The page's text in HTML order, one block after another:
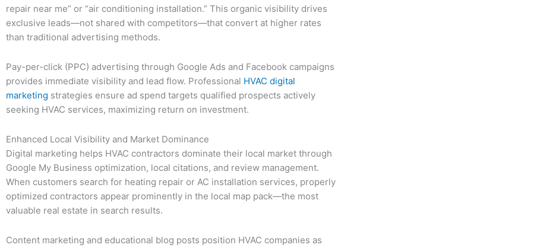
repair near me” or “air conditioning installation.” This organic visibility drives
exclusive leads—not shared with competitors—that convert at higher rates
than traditional advertising methods.
Pay-per-click (PPC) advertising through Google Ads and Facebook campaigns
provides immediate visibility and lead flow. Professional HVAC digital
marketing strategies ensure ad spend targets qualified prospects actively
seeking HVAC services, maximizing return on investment.
Enhanced Local Visibility and Market Dominance
Digital marketing helps HVAC contractors dominate their local market through
Google My Business optimization, local citations, and review management.
When customers search for heating repair or AC installation services, properly
optimized contractors appear prominently in the local map pack—the most
valuable real estate in search results.
Content marketing and educational blog posts position HVAC companies as